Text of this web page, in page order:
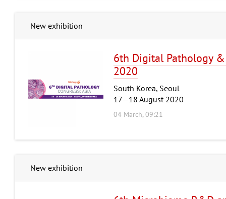
New exhibition
6th Digital Pathology &
2020
South Korea, Seoul
17—18 August 2020
04 March, 09:21
New exhibition